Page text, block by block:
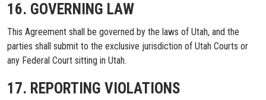
16. GOVERNING LAW
This Agreement shall be governed by the laws of Utah, and the
parties shall submit to the exclusive jurisdiction of Utah Courts or
any Federal Court sitting in Utah.
17. REPORTING VIOLATIONS